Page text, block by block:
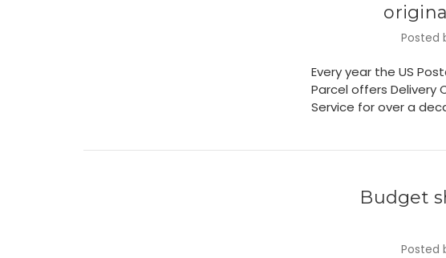
Posted
Every year the US
Parcel offers Delivery
Service for over a
​Budget
Posted